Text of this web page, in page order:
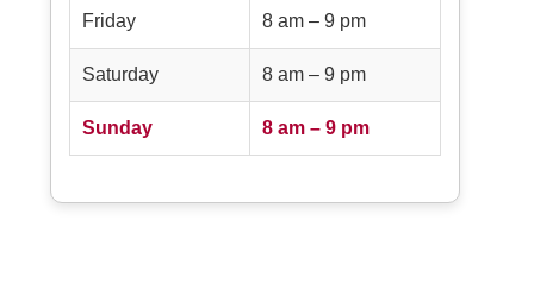
Friday 8 am – 9 pm
Saturday 8 am – 9 pm
Sunday 8 am – 9 pm